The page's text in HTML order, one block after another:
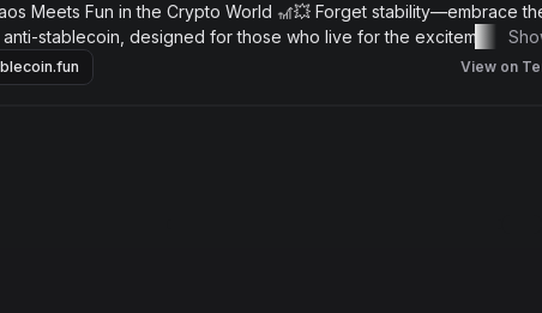
Meets Fun in the Crypto World 🎢💥 Forget stability—embrace
anti-stablecoin, designed for those who live for the excitement of
that thrives on extreme volatility, offering an unpredictable yet
true spirit of the crypto market. What Makes uNsTAbLe Coin
Driven Madness: A fun, engaged community that celebrates
Lovers: If stability bores you, this is your ticket to the wild side of
View on